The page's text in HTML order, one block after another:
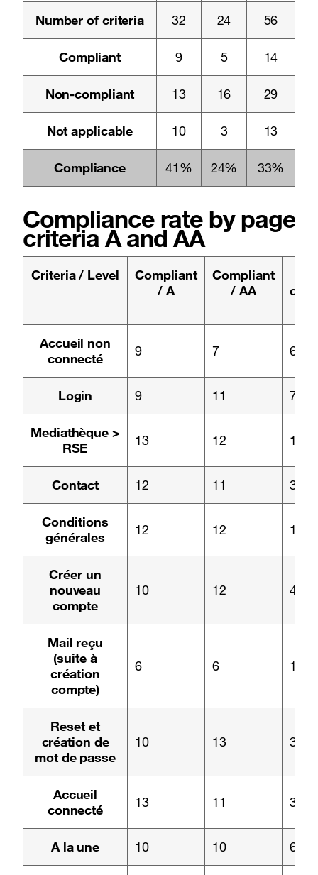
Number of criteria 32 24 56
Compliant 9 5 14
Non-compliant 13 16 29
Not applicable 10 3 13
Compliance 41% 24% 33%
Compliance rate by
criteria A and AA
Criteria / Level
Compliant
/ A
Compliant
/ AA
Page :
Accueil non
connecté
9 7 6
Page :
Login 9 11 7
Page :
Mediathèque >
RSE
13 12 1
Page :
Contact 12 11 3
Page :
Conditions
générales
12 12 1
Page :
Créer un
nouveau
compte
10 12 4
Page :
Mail reçu
(suite à
création
compte)
6 6 1
Page :
Reset et
création de
mot de passe
10 13 3
Page :
Accueil
connecté
13 11 3
Page :
A la une 10 10 6